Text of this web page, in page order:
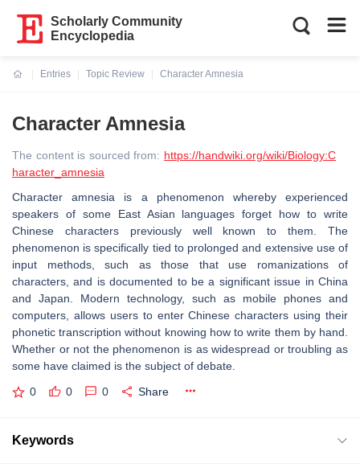
Scholarly Community
Encyclopedia
Entries
Topic Review
Character Amnesia
Character Amnesia
The content is sourced from: https://handwiki.org/wiki/Biology:C
haracter_amnesia
Character amnesia is a phenomenon whereby experienced
speakers of some East Asian languages forget how to write
Chinese characters previously well known to them. The
phenomenon is specifically tied to prolonged and extensive use of
input methods, such as those that use romanizations of
characters, and is documented to be a significant issue in China
and Japan. Modern technology, such as mobile phones and
computers, allows users to enter Chinese characters using their
phonetic transcription without knowing how to write them by hand.
Whether or not the phenomenon is as widespread or troubling as
some have claimed is the subject of debate.
0 0 0 Share
Keywords